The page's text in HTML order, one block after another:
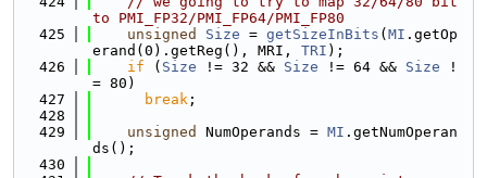
to PMI_FP32/PMI_FP64/PMI_FP80
  425
unsigned Size = getSizeInBits ( MI .getOp
erand(0).getReg(), MRI, TRI );
  426
if ( Size != 32 && Size != 64 && Size !
= 80)
  427
break ;
  428
  429
unsigned NumOperands = MI .getNumOperan
ds();
  430